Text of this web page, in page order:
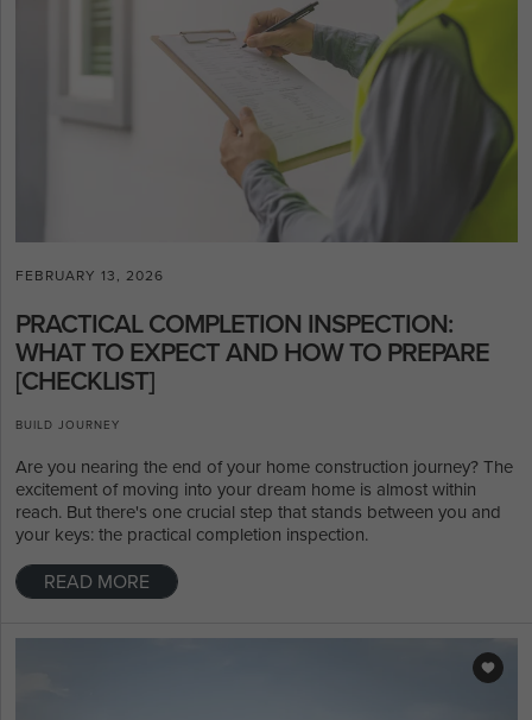
FEBRUARY 13, 2026
BUILD JOURNEY
PRACTICAL COMPLETION INSPECTION:
WHAT TO EXPECT AND HOW TO PREPARE
[CHECKLIST]
Are you nearing the end of your home construction journey? The
excitement of moving into your dream home is almost within
reach. But there's one crucial step that stands between you and
your keys: the practical completion inspection.
READ MORE